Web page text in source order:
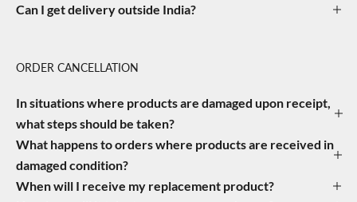
Can I get delivery outside India?
ORDER CANCELLATION
In situations where products are damaged upon receipt,
what steps should be taken?
What happens to orders where products are received in
damaged condition?
When will I receive my replacement product?